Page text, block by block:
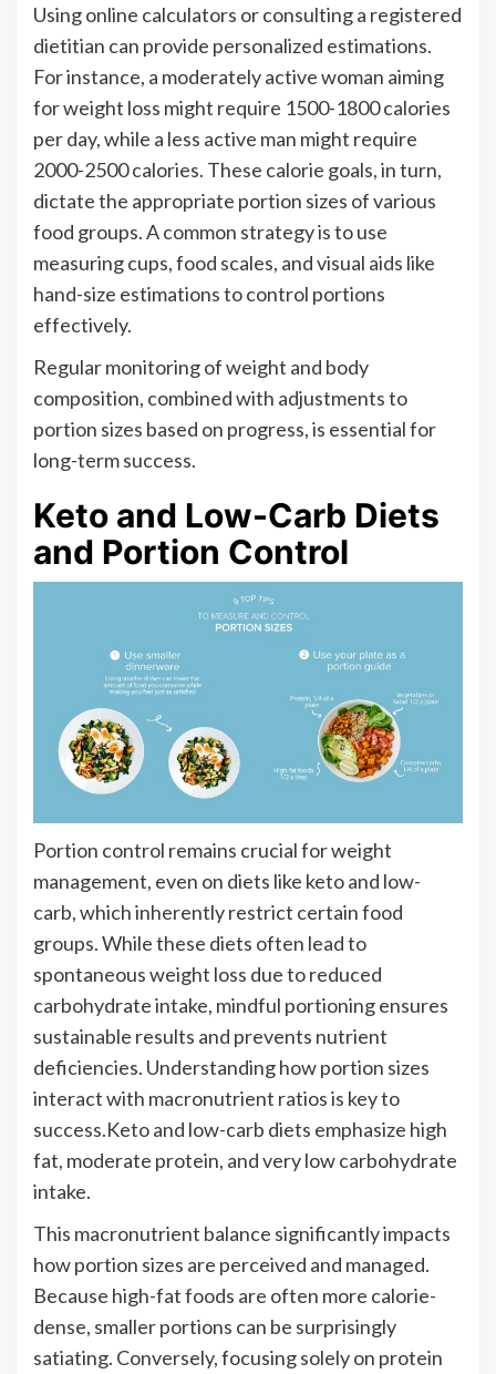
Using online calculators or consulting a registered
dietitian can provide personalized estimations.
For instance, a moderately active woman aiming
for weight loss might require 1500-1800 calories
per day, while a less active man might require
2000-2500 calories. These calorie goals, in turn,
dictate the appropriate portion sizes of various
food groups. A common strategy is to use
measuring cups, food scales, and visual aids like
hand-size estimations to control portions
effectively.
Regular monitoring of weight and body
composition, combined with adjustments to
portion sizes based on progress, is essential for
long-term success.
Keto and Low-Carb Diets
and Portion Control
Portion control remains crucial for weight
management, even on diets like keto and low-
carb, which inherently restrict certain food
groups. While these diets often lead to
spontaneous weight loss due to reduced
carbohydrate intake, mindful portioning ensures
sustainable results and prevents nutrient
deficiencies. Understanding how portion sizes
interact with macronutrient ratios is key to
success.Keto and low-carb diets emphasize high
fat, moderate protein, and very low carbohydrate
intake.
This macronutrient balance significantly impacts
how portion sizes are perceived and managed.
Because high-fat foods are often more calorie-
dense, smaller portions can be surprisingly
satiating. Conversely, focusing solely on protein